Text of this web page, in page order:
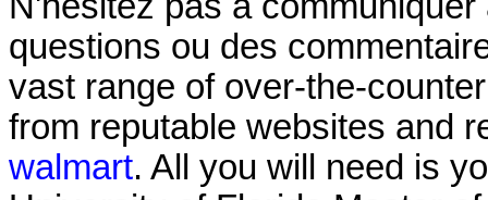
questions ou des
vast range of over-the-
from reputable websites and
walmart. All you will need is